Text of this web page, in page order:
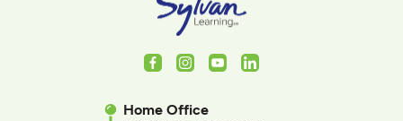
FacebookInstagram
YoutubeLinkedIn
Home Office